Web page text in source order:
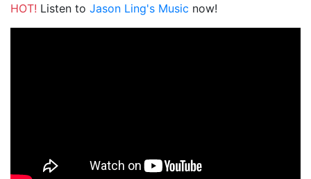
HOT! Listen to Jason Ling's Music now!